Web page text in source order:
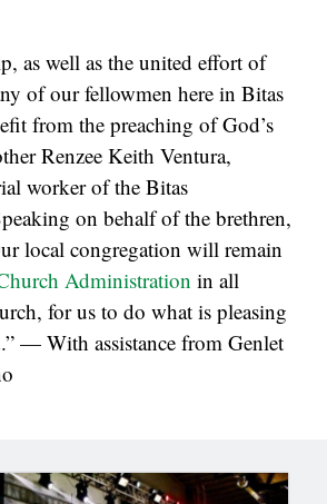
as well as the united effort of
of our fellowmen here in Bitas
from the preaching of God’s
Renzee Keith Ventura,
worker of the Bitas
on behalf of the brethren,
local congregation will remain
Administration in all
for us to do what is pleasing
— With assistance from Genlet